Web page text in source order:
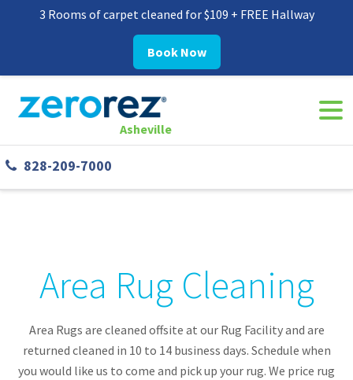
3 Rooms of carpet cleaned for $109 + FREE Hallway
Book Now
Asheville
Asheville
Westgate
Parkway,
#338
828-209-7000
Area Rug Cleaning
Area Rugs are cleaned offsite at our Rug Facility and are
returned cleaned in 10 to 14 business days. Schedule when
you would like us to come and pick up your rug. We price rug